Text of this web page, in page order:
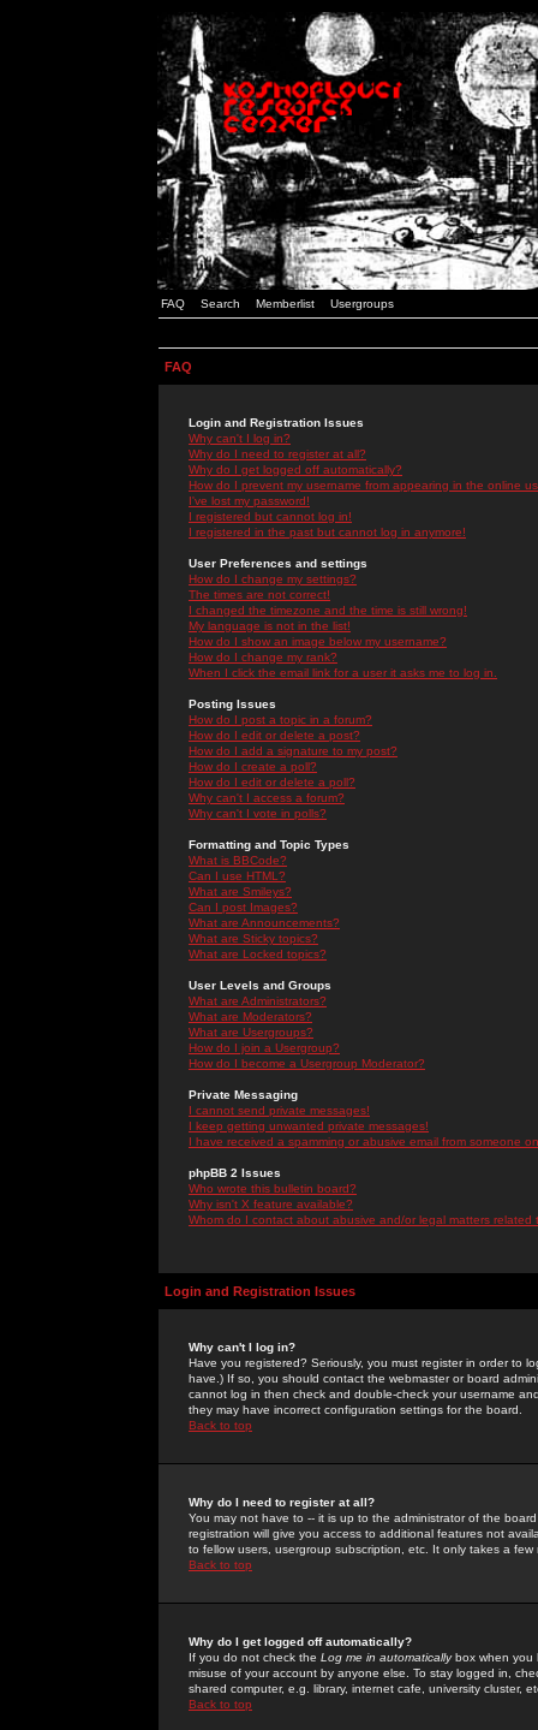
FAQ Search Memberlist Usergroups
FAQ
Login and Registration Issues
Why can't I log in?
Why do I need to register at all?
Why do I get logged off automatically?
How do I prevent my username from appearing in the online
I've lost my password!
I registered but cannot log in!
I registered in the past but cannot log in anymore!
User Preferences and settings
How do I change my settings?
The times are not correct!
I changed the timezone and the time is still wrong!
My language is not in the list!
How do I show an image below my username?
How do I change my rank?
When I click the email link for a user it asks me to log in.
Posting Issues
How do I post a topic in a forum?
How do I edit or delete a post?
How do I add a signature to my post?
How do I create a poll?
How do I edit or delete a poll?
Why can't I access a forum?
Why can't I vote in polls?
Formatting and Topic Types
What is BBCode?
Can I use HTML?
What are Smileys?
Can I post Images?
What are Announcements?
What are Sticky topics?
What are Locked topics?
User Levels and Groups
What are Administrators?
What are Moderators?
What are Usergroups?
How do I join a Usergroup?
How do I become a Usergroup Moderator?
Private Messaging
I cannot send private messages!
I keep getting unwanted private messages!
I have received a spamming or abusive email from someone
phpBB 2 Issues
Who wrote this bulletin board?
Why isn't X feature available?
Whom do I contact about abusive and/or legal matters related
Login and Registration Issues
Why can't I log in?
Have you registered? Seriously, you must register in order to
have.) If so, you should contact the webmaster or board
cannot log in then check and double-check your username
they may have incorrect configuration settings for the board.
Back to top
Why do I need to register at all?
You may not have to -- it is up to the administrator of the
registration will give you access to additional features not
to fellow users, usergroup subscription, etc. It only takes a
Back to top
Why do I get logged off automatically?
If you do not check the Log me in automaticallybox when you
misuse of your account by anyone else. To stay logged in,
shared computer, e.g. library, internet cafe, university cluster,
Back to top